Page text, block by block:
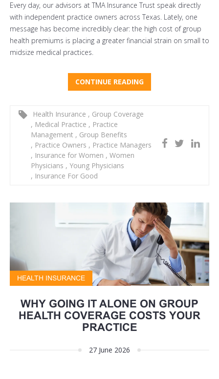
Every day, our advisors at TMA Insurance Trust speak directly
with independent practice owners across Texas. Lately, one
message has become incredibly clear: the high cost of group
health premiums is placing a greater financial strain on small to
midsize medical practices.
CONTINUE READING
Health Insurance , Group Coverage
, Medical Practice , Practice
Management , Group Benefits
, Practice Owners , Practice Managers
, Insurance for Women , Women
Physicians , Young Physicians
, Insurance For Good
HEALTH INSURANCE
WHY GOING IT ALONE ON GROUP
HEALTH COVERAGE COSTS YOUR
PRACTICE
27 June 2026